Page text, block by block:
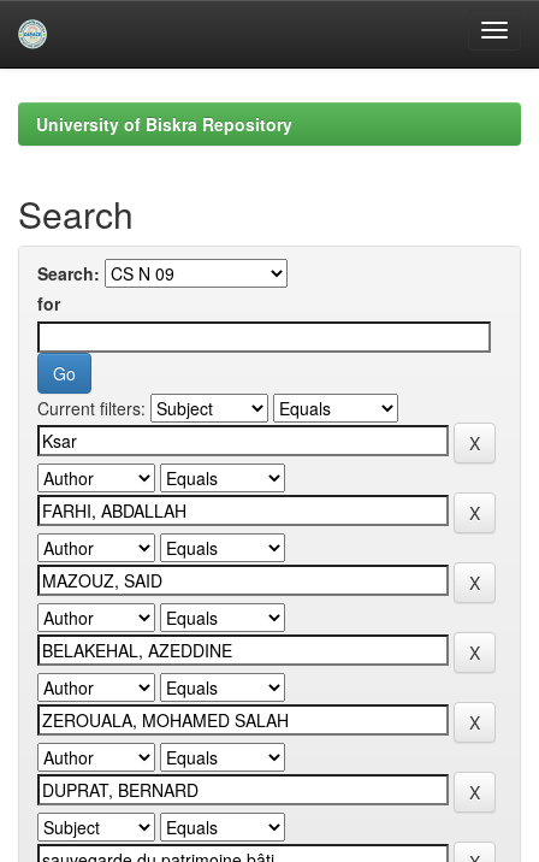
navigationUniversity of Biskra Repository
Search
Search:
for
Current filters: